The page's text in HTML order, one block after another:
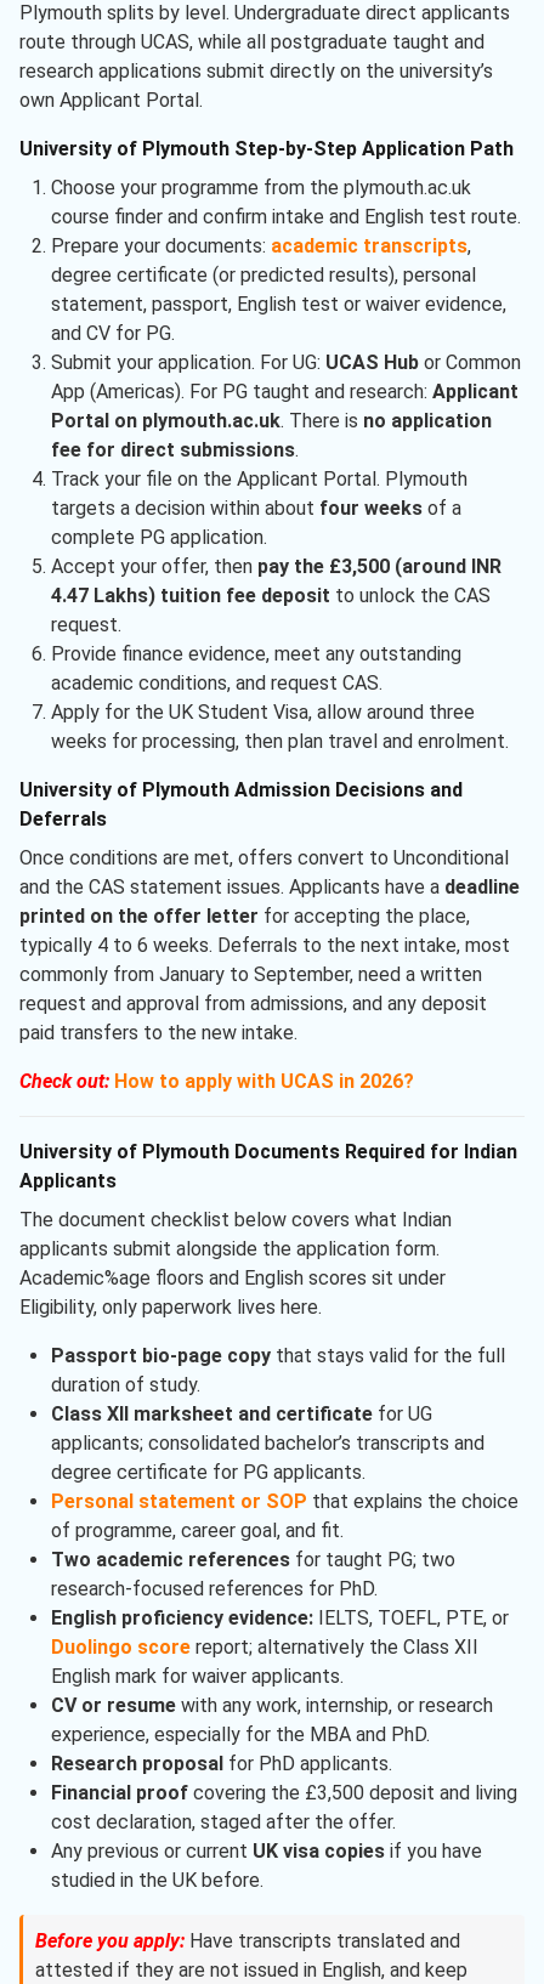
Plymouth splits by level. Undergraduate direct applicants
route through UCAS, while all postgraduate taught and
research applications submit directly on the university’s
own Applicant Portal.
University of Plymouth Step-by-Step Application Path
Choose your programme from the plymouth.ac.uk
course finder and confirm intake and English test route.
Prepare your documents: academic transcripts,
degree certificate (or predicted results), personal
statement, passport, English test or waiver evidence,
and CV for PG.
Submit your application. For UG: UCAS Hubor Common
App (Americas). For PG taught and research: Applicant
Portal on plymouth.ac.uk. There is no application
fee for direct submissions.
Track your file on the Applicant Portal. Plymouth
targets a decision within about four weeksof a
complete PG application.
Accept your offer, then pay the £3,500 (around INR
4.47 Lakhs) tuition fee deposit to unlock the CAS
request.
Provide finance evidence, meet any outstanding
academic conditions, and request CAS.
Apply for the UK Student Visa, allow around three
weeks for processing, then plan travel and enrolment.
University of Plymouth Admission Decisions and
Deferrals
Once conditions are met, offers convert to Unconditional
and the CAS statement issues. Applicants have a deadline
printed on the offer letter for accepting the place,
typically 4 to 6 weeks. Deferrals to the next intake, most
commonly from January to September, need a written
request and approval from admissions, and any deposit
paid transfers to the new intake.
Check out: How to apply with UCAS in 2026?
University of Plymouth Documents Required for Indian
Applicants
The document checklist below covers what Indian
applicants submit alongside the application form.
Academic%age floors and English scores sit under
Eligibility, only paperwork lives here.
Passport bio-page copythat stays valid for the full
duration of study.
Class XII marksheet and certificatefor UG
applicants; consolidated bachelor’s transcripts and
degree certificate for PG applicants.
Personal statement or SOP that explains the choice
of programme, career goal, and fit.
Two academic referencesfor taught PG; two
research-focused references for PhD.
English proficiency evidence:IELTS, TOEFL, PTE, or
Duolingo scorereport; alternatively the Class XII
English mark for waiver applicants.
CV or resumewith any work, internship, or research
experience, especially for the MBA and PhD.
Research proposal for PhD applicants.
Financial proofcovering the £3,500 deposit and living
cost declaration, staged after the offer.
Any previous or current UK visa copiesif you have
studied in the UK before.
Before you apply: Have transcripts translated and
attested if they are not issued in English, and keep